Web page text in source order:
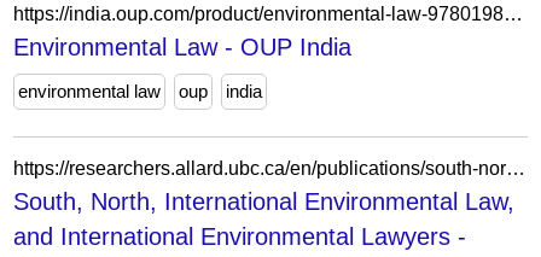
https://india.oup.com/product/environmental-law-9780198794189/
Environmental Law - OUP India
environmental law oup india
https://researchers.allard.ubc.ca/en/publications/south-north-international-environmental-law-and-international-env/
South, North, International Environmental Law,
and International Environmental Lawyers -